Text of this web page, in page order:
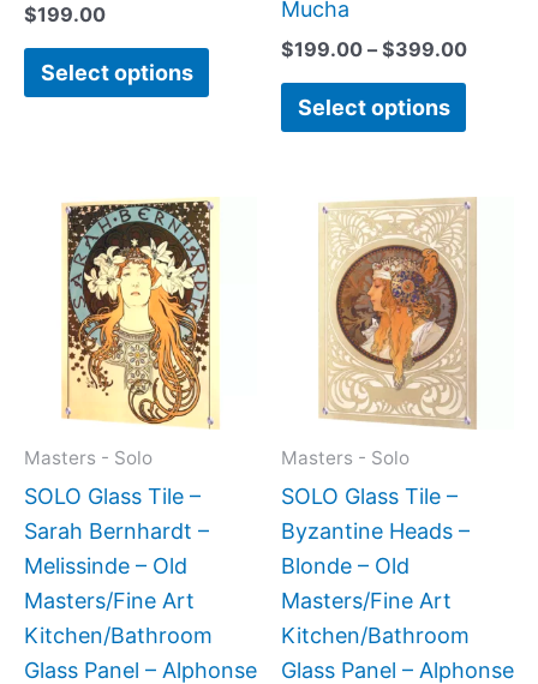
$199.00
Select options
Mucha
$199.00 – $399.00
Select options
Masters - Solo
SOLO Glass Tile –
Sarah Bernhardt –
Melissinde – Old
Masters/Fine Art
Kitchen/Bathroom
Glass Panel – Alphonse
Price
range:
$199.00
through
$399.00
This
product
has
multiple
variants.
options
chosen
product
page
Masters - Solo
SOLO Glass Tile –
Byzantine Heads –
Blonde – Old
Masters/Fine Art
Kitchen/Bathroom
Glass Panel – Alphonse
Price
This
has
The
chosen
page